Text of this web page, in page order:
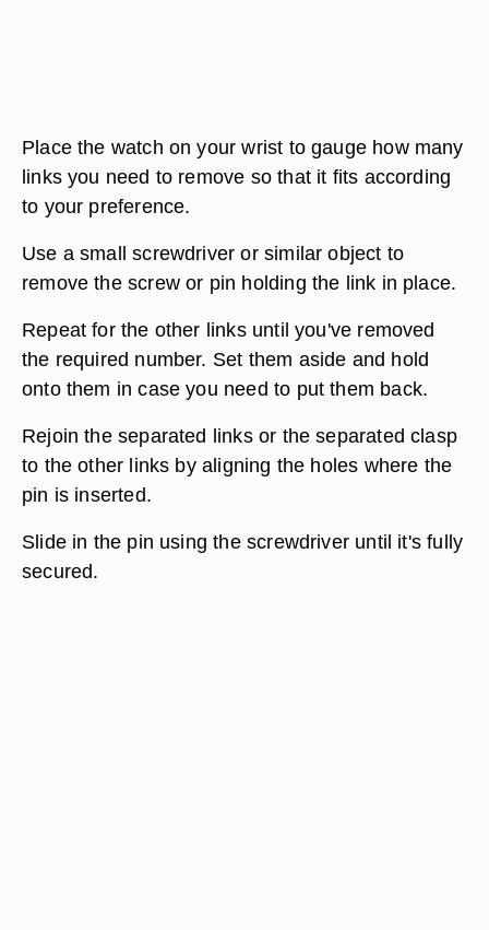
Place the watch on your wrist to gauge how many
links you need to remove so that it fits according
to your preference.
Use a small screwdriver or similar object to
remove the screw or pin holding the link in place.
Repeat for the other links until you've removed
the required number. Set them aside and hold
onto them in case you need to put them back.
Rejoin the separated links or the separated clasp
to the other links by aligning the holes where the
pin is inserted.
Slide in the pin using the screwdriver until it's fully
secured.